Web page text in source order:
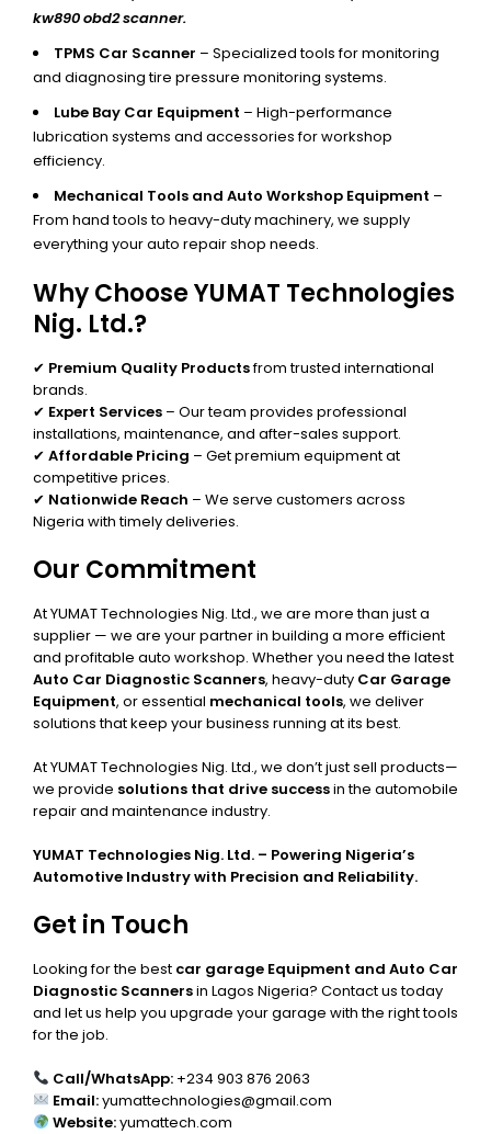
kw890 obd2 scanner.
TPMS Car Scanner – Specialized tools for monitoring
and diagnosing tire pressure monitoring systems.
Lube Bay Car Equipment – High-performance
lubrication systems and accessories for workshop
efficiency.
Mechanical Tools and Auto Workshop Equipment –
From hand tools to heavy-duty machinery, we supply
everything your auto repair shop needs.
Why Choose YUMAT Technologies
Nig. Ltd.?
✔ Premium Quality Productsfrom trusted international
brands.
✔ Expert Services – Our team provides professional
installations, maintenance, and after-sales support.
✔ Affordable Pricing – Get premium equipment at
competitive prices.
✔ Nationwide Reach – We serve customers across
Nigeria with timely deliveries.
Our Commitment
At YUMAT Technologies Nig. Ltd., we are more than just a
supplier — we are your partner in building a more efficient
and profitable auto workshop. Whether you need the latest
Auto Car Diagnostic Scanners, heavy-duty Car Garage
Equipment, or essential mechanical tools, we deliver
solutions that keep your business running at its best.
At YUMAT Technologies Nig. Ltd., we don’t just sell products—
we provide solutions that drive successin the automobile
repair and maintenance industry.
YUMAT Technologies Nig. Ltd. – Powering Nigeria’s
Automotive Industry with Precision and Reliability.
Get in Touch
Looking for the best car garage Equipment and Auto Car
Diagnostic Scannersin Lagos Nigeria? Contact us today
and let us help you upgrade your garage with the right tools
for the job.
Call/WhatsApp:+234 903 876 2063
Email:yumattechnologies@gmail.com
Website:yumattech.com